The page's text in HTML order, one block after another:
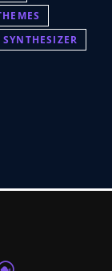
SYNTHESIZER